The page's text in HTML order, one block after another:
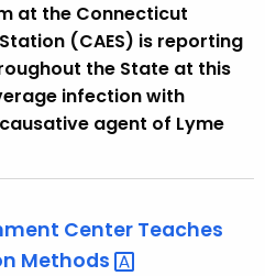
at the Connecticut
(CAES) is reporting
the State at this
infection with
agent of Lyme
Center Teaches
Methods